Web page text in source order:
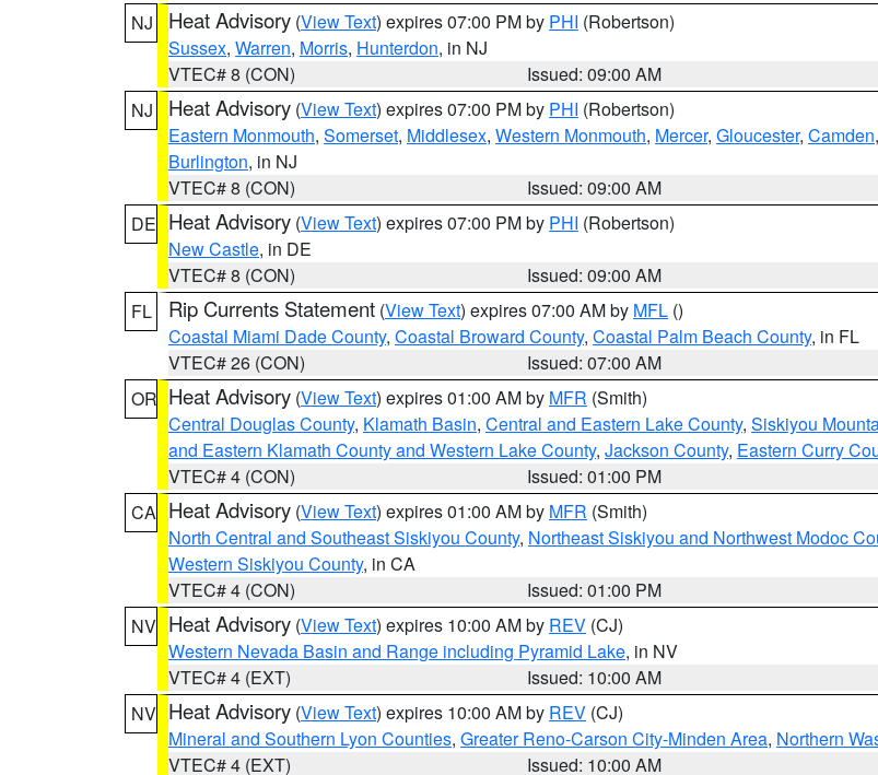
NJ
Heat Advisory (View Text) expires 07:00 PM by PHI (Robertson)
Sussex, Warren, Morris, Hunterdon, in NJ
VTEC# 8 (CON)
Issued: 09:00 AM
NJ
Heat Advisory (View Text) expires 07:00 PM by PHI (Robertson)
Eastern Monmouth, Somerset, Middlesex, Western Monmouth, Mercer, Gloucester, Camden,
Burlington, in NJ
VTEC# 8 (CON)
Issued: 09:00 AM
DE Heat Advisory (View Text) expires 07:00 PM by PHI (Robertson)
New Castle, in DE
VTEC# 8 (CON)
Issued: 09:00 AM
FL
Rip Currents Statement (View Text) expires 07:00 AM by MFL ()
Coastal Miami Dade County, Coastal Broward County, Coastal Palm Beach County, in FL
VTEC# 26 (CON)
Issued: 07:00 AM
OR Heat Advisory (View Text) expires 01:00 AM by MFR (Smith)
Central Douglas County, Klamath Basin, Central and Eastern Lake County, Siskiyou
and Eastern Klamath County and Western Lake County, Jackson County, Eastern Curry
VTEC# 4 (CON)
Issued: 01:00 PM
CA Heat Advisory (View Text) expires 01:00 AM by MFR (Smith)
North Central and Southeast Siskiyou County, Northeast Siskiyou and Northwest Modoc
Western Siskiyou County, in CA
VTEC# 4 (CON)
Issued: 01:00 PM
NV Heat Advisory (View Text) expires 10:00 AM by REV (CJ)
Western Nevada Basin and Range including Pyramid Lake, in NV
VTEC# 4 (EXT)
Issued: 10:00 AM
NV Heat Advisory (View Text) expires 10:00 AM by REV (CJ)
Mineral and Southern Lyon Counties, Greater Reno-Carson City-Minden Area, Northern
VTEC# 4 (EXT)
Issued: 10:00 AM